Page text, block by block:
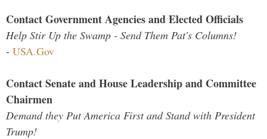
Contact Government Agencies and Elected Officials
Help Stir Up the Swamp - Send Them Pat's Columns!
- USA.Gov
Contact Senate and House Leadership and Committee
Chairmen
Demand they Put America First and Stand with President
Trump!